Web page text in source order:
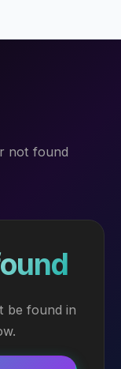
not found
be found in